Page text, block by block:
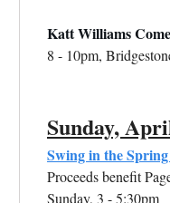
Katt Williams
8 - 10pm,
Sunday,
Swing in the
Proceeds benefit
Sunday, 3 - 5:30pm